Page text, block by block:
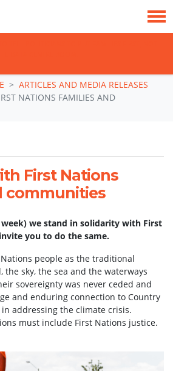
ARTICLES AND MEDIA RELEASES
NATIONS FAMILIES AND
First Nations
communities
we stand in solidarity with First
you to do the same.
people as the traditional
the sky, the sea and the waterways
sovereignty was never ceded and
and enduring connection to Country
addressing the climate crisis.
must include First Nations justice.